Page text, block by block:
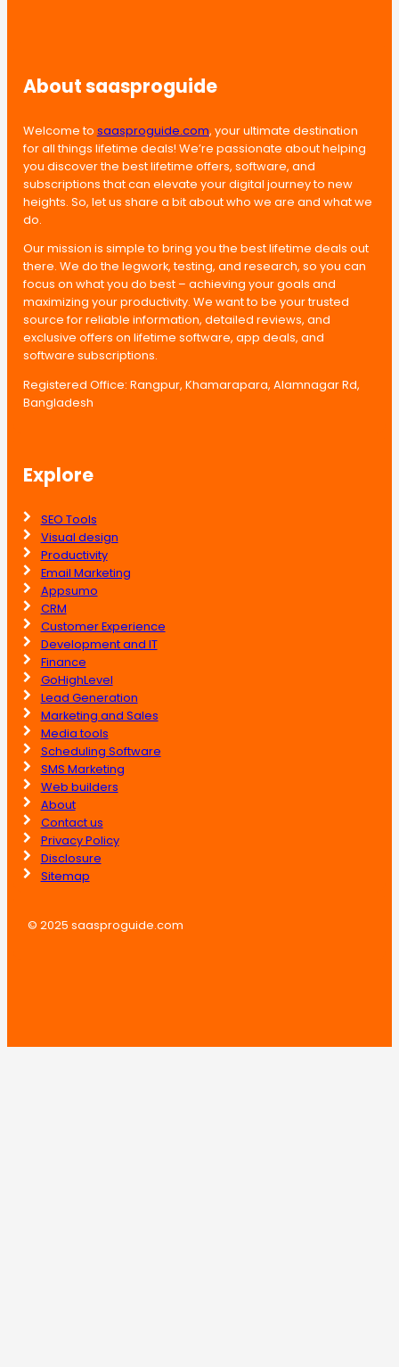
About saasproguide
Welcome to saasproguide.com, your ultimate destination
for all things lifetime deals! We’re passionate about helping
you discover the best lifetime offers, software, and
subscriptions that can elevate your digital journey to new
heights. So, let us share a bit about who we are and what we
do.
Our mission is simple to bring you the best lifetime deals out
there. We do the legwork, testing, and research, so you can
focus on what you do best – achieving your goals and
maximizing your productivity. We want to be your trusted
source for reliable information, detailed reviews, and
exclusive offers on lifetime software, app deals, and
software subscriptions.
Registered Office: Rangpur, Khamarapara, Alamnagar Rd,
Bangladesh
Explore
SEO Tools
Visual design
Productivity
Email Marketing
Appsumo
CRM
Customer Experience
Development and IT
Finance
GoHighLevel
Lead Generation
Marketing and Sales
Media tools
Scheduling Software
SMS Marketing
Web builders
About
Contact us
Privacy Policy
Disclosure
Sitemap
© 2025 saasproguide.com